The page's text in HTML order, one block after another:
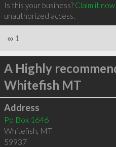
Is this your business? Claim it now
unauthorized access.
∞ 1
A Highly
Whitefish MT
Address
Po Box 1646
Whitefish, MT
59937